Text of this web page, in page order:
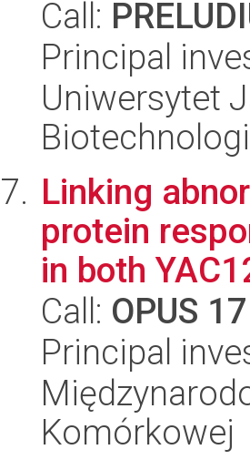
Call:
Principal
Uniwersytet
Linking
protein
in both
Call: OPUS 17
Principal
Komórkowej